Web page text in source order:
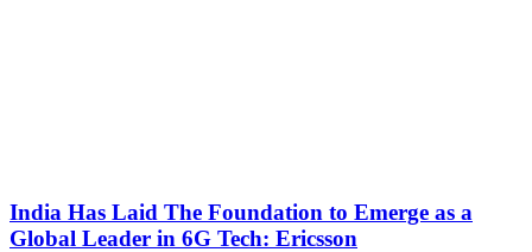
India Has Laid The Foundation to Emerge as a
Global Leader in 6G Tech: Ericsson